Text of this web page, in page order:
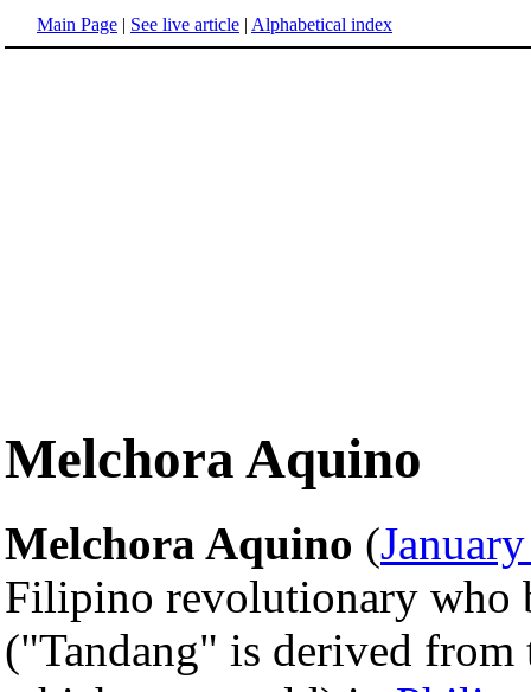
Main Page | See live article | Alphabetical index
Melchora Aquino
Melchora Aquino (
Filipino revolutionary who
("Tandang" is derived